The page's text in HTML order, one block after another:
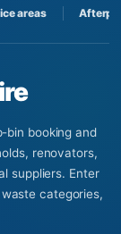
areas
bin booking and
renovators,
suppliers. Enter
categories,